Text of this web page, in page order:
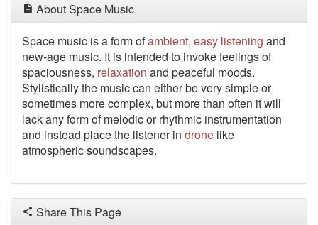
About Space Music
Space music is a form ofambient, easy listening and
new-age music. It is intended to invoke feelings of
spaciousness, relaxation and peaceful moods.
Stylistically the music can either be very simple or
sometimes more complex, but more than often it will
lack any form of melodic or rhythmic instrumentation
and instead place the listener in drone like
atmospheric soundscapes.
Share This Page